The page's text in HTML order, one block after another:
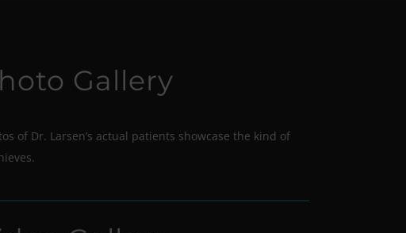
Gallery
of Dr. Larsen’s actual patients showcase the kind of